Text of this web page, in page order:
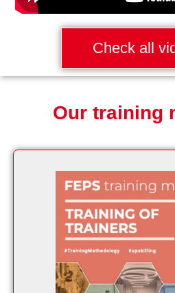
Check all
Our training